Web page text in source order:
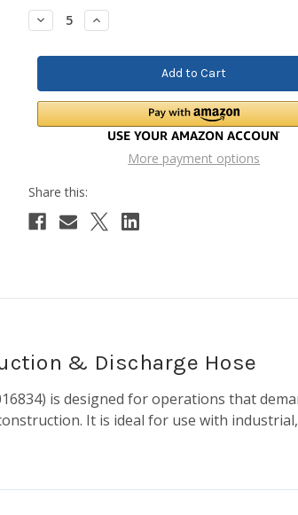
Stock:
Decrease
Quantity:
Increase
Quantity:
More payment options
& Discharge Hose
is designed for operations that
It is ideal for use with